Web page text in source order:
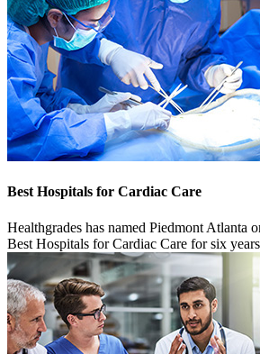
Best Hospitals for Cardiac Care
Healthgrades has named Piedmont Atlanta
Best Hospitals for Cardiac Care for six